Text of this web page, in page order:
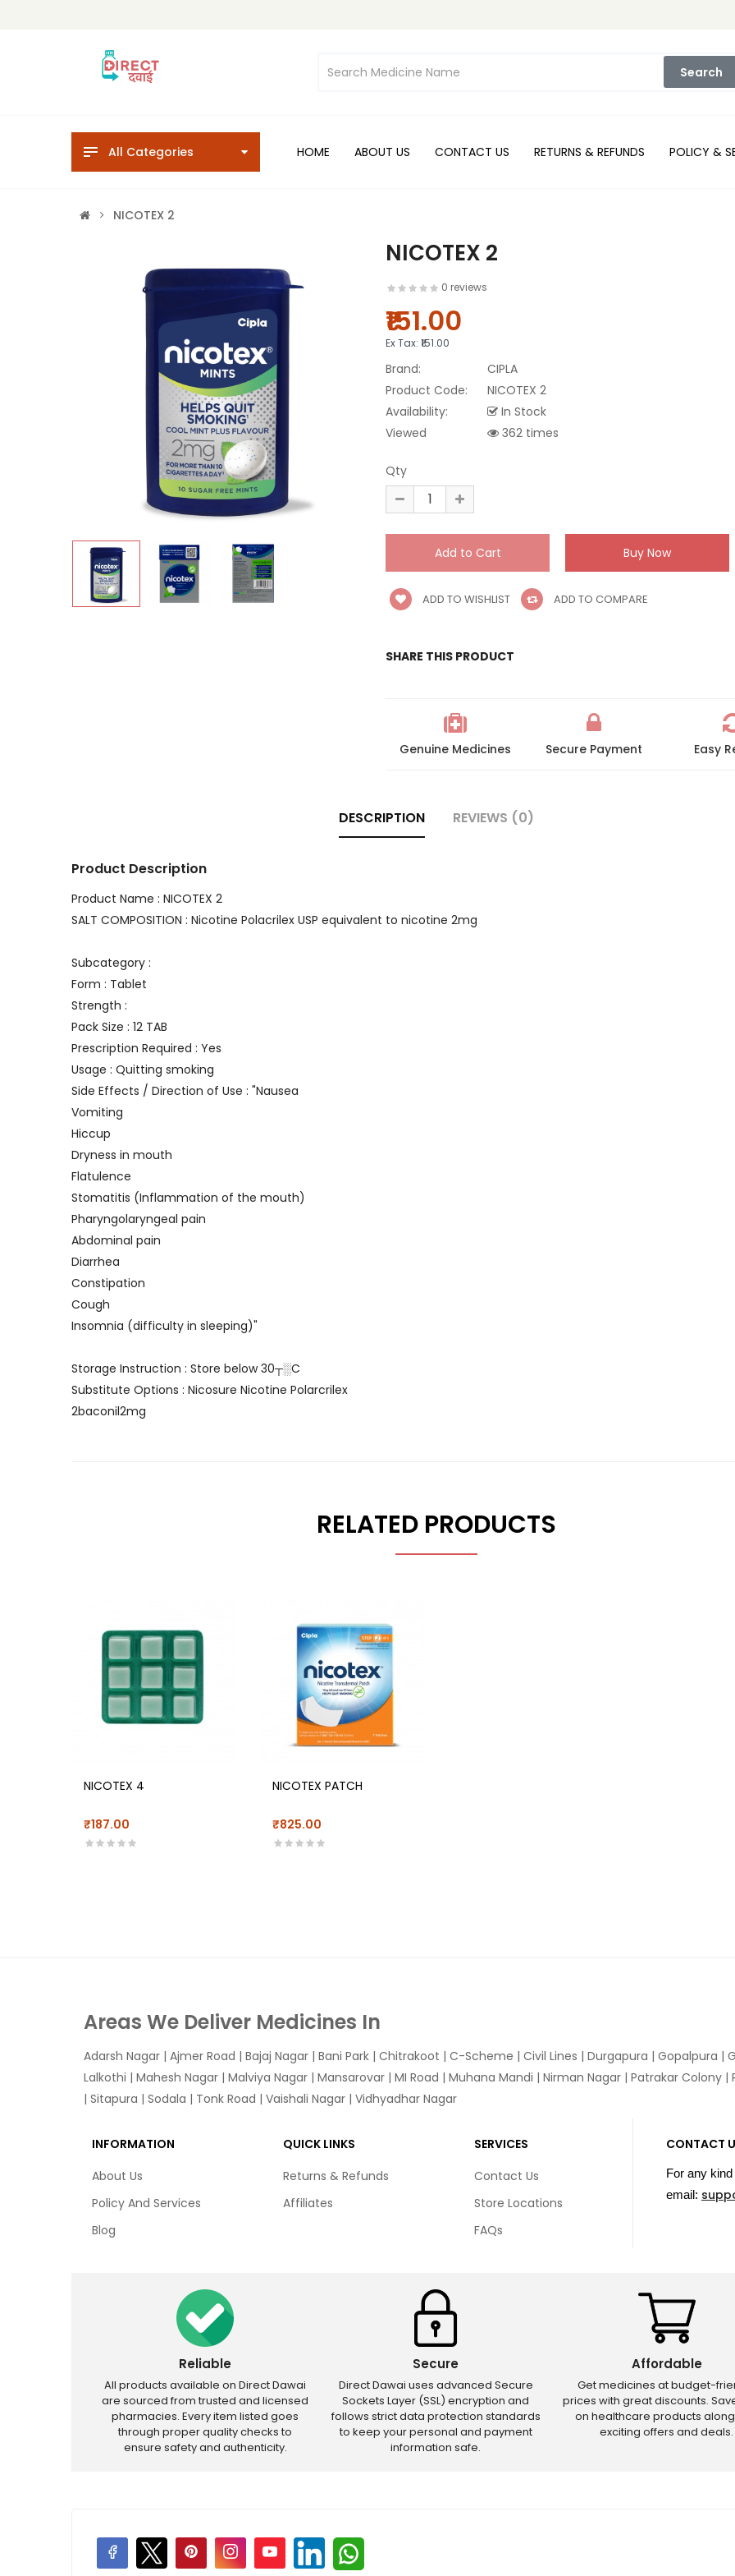
Search
All Categories HOME ABOUT US CONTACT US RETURNS & REFUNDS POLICY &
NICOTEX 2
NICOTEX 2
0 reviews
₹151.00
Ex Tax: ₹151.00
Brand:
CIPLA
Product Code:
NICOTEX 2
Availability:
In Stock
Viewed
362 times
Qty
ADD TO WISHLIST ADD TO COMPARE
SHARE THIS PRODUCT
Genuine Medicines Secure Payment Easy
DESCRIPTION REVIEWS (0)
Product Description
Product Name : NICOTEX 2
SALT COMPOSITION : Nicotine Polacrilex USP equivalent to nicotine 2mg
Subcategory :
Form : Tablet
Strength :
Pack Size : 12 TAB
Prescription Required : Yes
Usage : Quitting smoking
Side Effects / Direction of Use : "Nausea
Vomiting
Hiccup
Dryness in mouth
Flatulence
Stomatitis (Inflammation of the mouth)
Pharyngolaryngeal pain
Abdominal pain
Diarrhea
Constipation
Cough
Insomnia (difficulty in sleeping)"
Storage Instruction : Store below 30┬░C
Substitute Options : Nicosure Nicotine Polarcrilex
2baconil2mg
RELATED PRODUCTS
NICOTEX 4
₹187.00
NICOTEX PATCH
₹825.00
Areas We Deliver Medicines In
Adarsh Nagar | Ajmer Road | Bajaj Nagar | Bani Park | Chitrakoot | C-Scheme | Civil Lines | Durgapura | Gopalpura |
Lalkothi | Mahesh Nagar | Malviya Nagar | Mansarovar | MI Road | Muhana Mandi | Nirman Nagar | Patrakar Colony |
| Sitapura | Sodala | Tonk Road | Vaishali Nagar | Vidhyadhar Nagar
INFORMATION
About Us
Policy And Services
Blog
QUICK LINKS
Returns & Refunds
Affiliates
SERVICES
Contact Us
Store Locations
FAQs
CONTACT
For any
email:
Reliable
All products available on Direct Dawai
are sourced from trusted and licensed
pharmacies. Every item listed goes
through proper quality checks to
ensure safety and authenticity.
Secure
Direct Dawai uses advanced Secure
Sockets Layer (SSL) encryption and
follows strict data protection standards
to keep your personal and payment
information safe.
Affordable
Get medicines at budget-
prices with great discounts.
on healthcare products
exciting offers and deals.